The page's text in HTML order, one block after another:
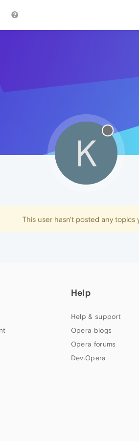
K
This user hasn't posted any topics
Help
Help & support
Opera blogs
Opera forums
Dev.Opera